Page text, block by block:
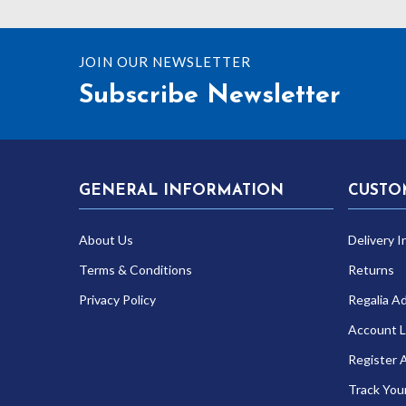
JOIN OUR NEWSLETTER
Subscribe Newsletter
GENERAL INFORMATION
About Us
Terms & Conditions
Privacy Policy
Delivery
Returns
Regalia
Account
Register
Track